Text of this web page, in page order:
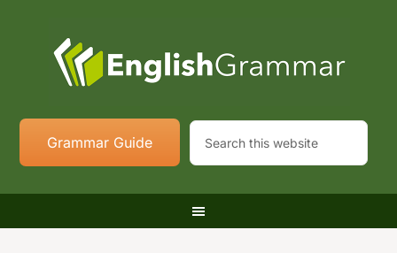
Grammar Guide